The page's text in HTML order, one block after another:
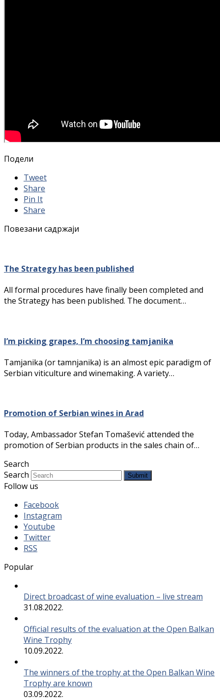
Подели
Tweet
Share
Pin It
Share
Повезани садржаји
The Strategy has been published
All formal procedures have finally been completed and
the Strategy has been published. The document…
I’m picking grapes, I’m choosing tamjanika
Tamjanika (or tamnjanika) is an almost epic paradigm of
Serbian viticulture and winemaking. A variety…
Promotion of Serbian wines in Arad
Today, Ambassador Stefan Tomašević attended the
promotion of Serbian products in the sales chain of…
Search
Search
Submit
Follow us
Facebook
Instagram
Youtube
Twitter
RSS
Popular
Direct broadcast of wine evaluation – live stream
31.08.2022.
Official results of the evaluation at the Open Balkan
Wine Trophy
10.09.2022.
The winners of the trophy at the Open Balkan Wine
Trophy are known
03.09.2022.